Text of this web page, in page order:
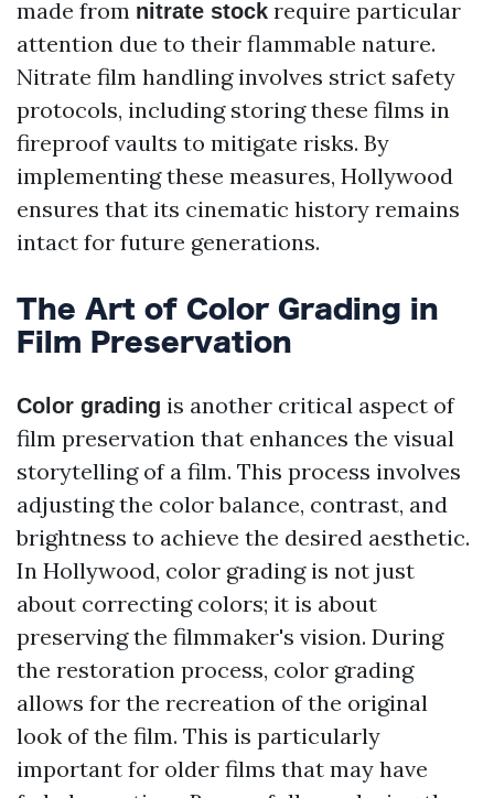
made from nitrate stock require particular
attention due to their flammable nature.
Nitrate film handling involves strict safety
protocols, including storing these films in
fireproof vaults to mitigate risks. By
implementing these measures, Hollywood
ensures that its cinematic history remains
intact for future generations.
The Art of Color Grading in
Film Preservation
Color grading is another critical aspect of
film preservation that enhances the visual
storytelling of a film. This process involves
adjusting the color balance, contrast, and
brightness to achieve the desired aesthetic.
In Hollywood, color grading is not just
about correcting colors; it is about
preserving the filmmaker's vision. During
the restoration process, color grading
allows for the recreation of the original
look of the film. This is particularly
important for older films that may have